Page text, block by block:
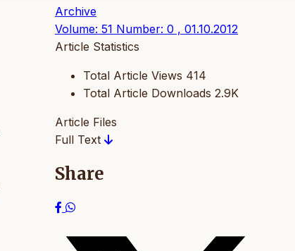
Archive
Volume: 51 Number: 0 , 01.10.2012
Article Statistics
Total Article Views 414
Total Article Downloads 2.9K
Article Files
Full Text
Share